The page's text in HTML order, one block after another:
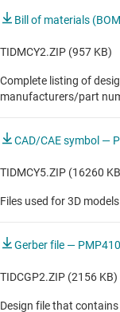
Bill of materials
TIDMCY2.ZIP (957 KB)
Complete listing of
manufacturers/part
CAD/CAE symbol —
TIDMCY5.ZIP (16260
Files used for 3D
Gerber file —
TIDCGP2.ZIP (2156 KB)
Design file that